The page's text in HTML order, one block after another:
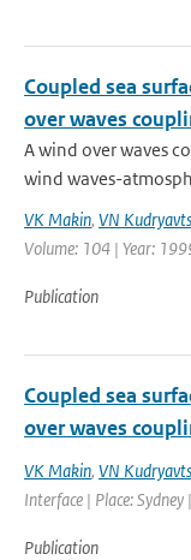
Coupled sea
over waves
A wind over waves
wind waves-
VK Makin, VN
Volume: 104 | Year:
Publication
Coupled sea
over waves
VK Makin, VN
Interface | Place:
Publication